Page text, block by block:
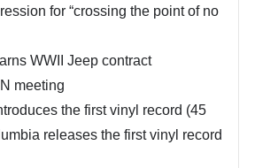
for “crossing the point of no
WWII Jeep contract
meeting
the first vinyl record (45
releases the first vinyl record